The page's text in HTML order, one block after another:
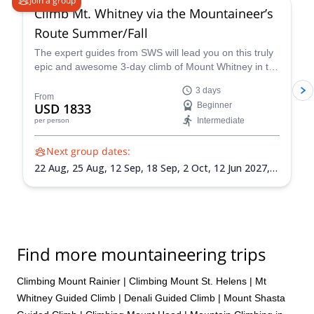
Climb Mt. Whitney via the Mountaineer’s
Route Summer/Fall
The expert guides from SWS will lead you on this truly
epic and awesome 3-day climb of Mount Whitney in the
classic trail that takes you through some of the most
unique landscapes and terrain in California.
From
USD 1833
per person
3 days
Beginner
Intermediate
Next group dates:
22 Aug, 25 Aug, 12 Sep, 18 Sep, 2 Oct, 12 Jun 2027,
2027,18 Sep 2027,22 Sep 2027,25 Sep 2027,28 Sep
2027,
1 Oct 2027
Find more mountaineering trips
Climbing Mount Rainier | Climbing Mount St. Helens | Mt
Whitney Guided Climb | Denali Guided Climb | Mount Shasta